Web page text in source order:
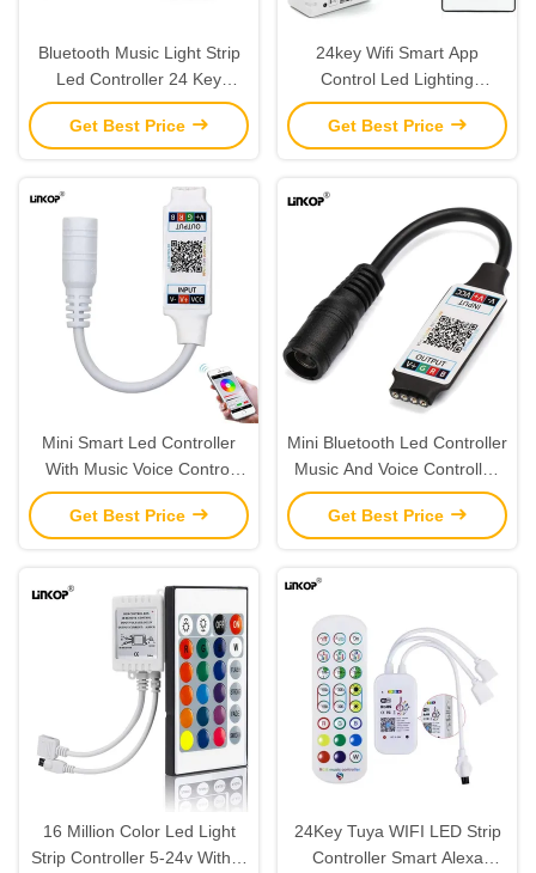
Bluetooth Music Light Strip
Led Controller 24 Key
Infrared Remote Control 5v
Usb
Get Best Price
24key Wifi Smart App
Control Led Lighting
Controller For Rgb Led Light
Strip
Get Best Price
Mini Smart Led Controller
With Music Voice Control
App And Built In Microphone
Get Best Price
Mini Bluetooth Led Controller
Music And Voice Controlled
For Rgb Light Strips
Get Best Price
16 Million Color Led Light
Strip Controller 5-24v With Ir
24Key Tuya WIFI LED Strip
Controller Smart Alexa